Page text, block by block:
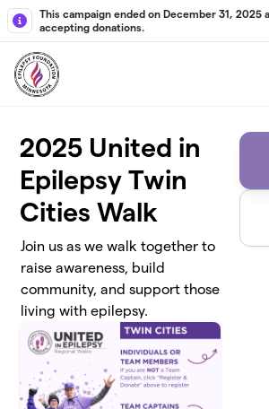
Skip to main content
This campaign ended on December 31, 2025
accepting donations.
2025 United in
Epilepsy Twin
Cities Walk
Join us as we walk together to
raise awareness, build
community, and support those
living with epilepsy.